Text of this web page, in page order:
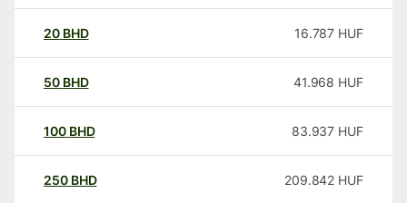
20 BHD 16.787 HUF
50 BHD 41.968 HUF
100 BHD 83.937 HUF
250 BHD 209.842 HUF